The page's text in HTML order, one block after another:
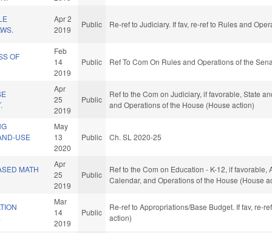
Apr 2
2019
Public Re-ref to Judiciary. If fav, re-ref to Rules and
OF
Feb
14
2019
Public Ref To Com On Rules and Operations of the
Apr
25
2019
Public
Ref to the Com on Judiciary, if favorable, State
and Operations of the House (House action)
USE
May
13
2020
Public Ch. SL 2020-25
MATH
Apr
25
2019
Public
Ref to the Com on Education - K-12, if
Calendar, and Operations of the House (House
Mar
14
2019
Public
Re-ref to Appropriations/Base Budget. If fav, re-
action)